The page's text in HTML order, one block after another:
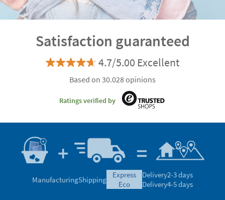
Satisfaction guaranteed
4.7/5.00 Excellent
Based on 30.028 opinions
Ratings verified by
ManufacturingShipping
express
eco
Delivery2-3 days
Delivery4-5 days